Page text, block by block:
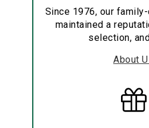
Since 1976, our
maintained a
selection,
About